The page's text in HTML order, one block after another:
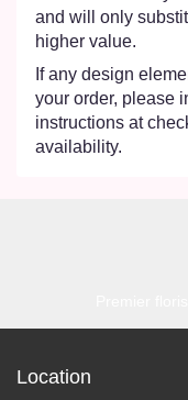
and will only
higher value.
If any design
your order, please
instructions at
availability.
Location